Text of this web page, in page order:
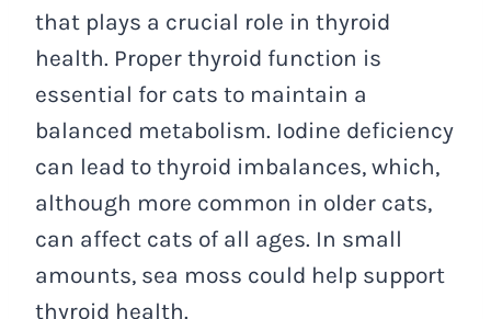
that plays a crucial role in thyroid
health. Proper thyroid function is
essential for cats to maintain a
balanced metabolism. Iodine deficiency
can lead to thyroid imbalances, which,
although more common in older cats,
can affect cats of all ages. In small
amounts, sea moss could help support
thyroid health.